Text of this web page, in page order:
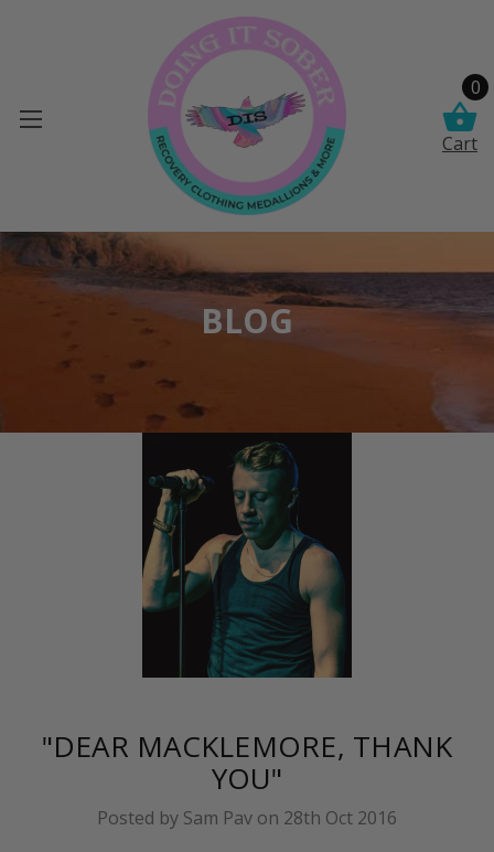
0
Cart
BLOG
"DEAR MACKLEMORE, THANK
YOU"
Posted by Sam Pav on 28th Oct 2016